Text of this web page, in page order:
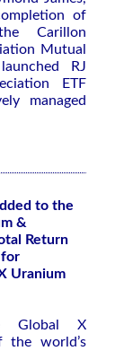
of
Carillon
Mutual
RJ
ETF
managed
to the
&
Return
for
Uranium
Global X
the world’s